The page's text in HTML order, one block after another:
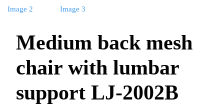
Medium back mesh
chair with lumbar
support LJ-2002B